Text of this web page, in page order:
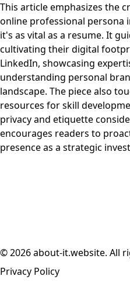
This article emphasizes the
online professional persona
it's as vital as a resume. It
cultivating their digital
LinkedIn, showcasing
understanding personal
landscape. The piece also
resources for skill
privacy and etiquette
encourages readers to
presence as a strategic
© 2026 about-it.website. All
Privacy Policy